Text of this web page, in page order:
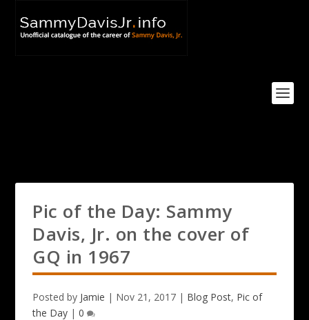
Pic of the Day: Sammy
Davis, Jr. on the cover of
GQ in 1967
Posted by Jamie | Nov 21, 2017 | Blog Post, Pic of
the Day |0